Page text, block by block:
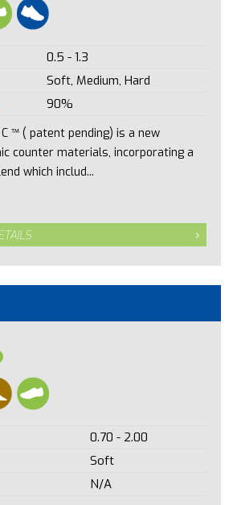
0.5 - 1.3
Soft, Medium, Hard
90%
C ™ ( patent pending) is a new
counter materials, incorporating a
which includ...
0.70 - 2.00
Soft
N/A